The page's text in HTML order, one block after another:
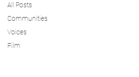
All Posts
Communities
Voices
Film